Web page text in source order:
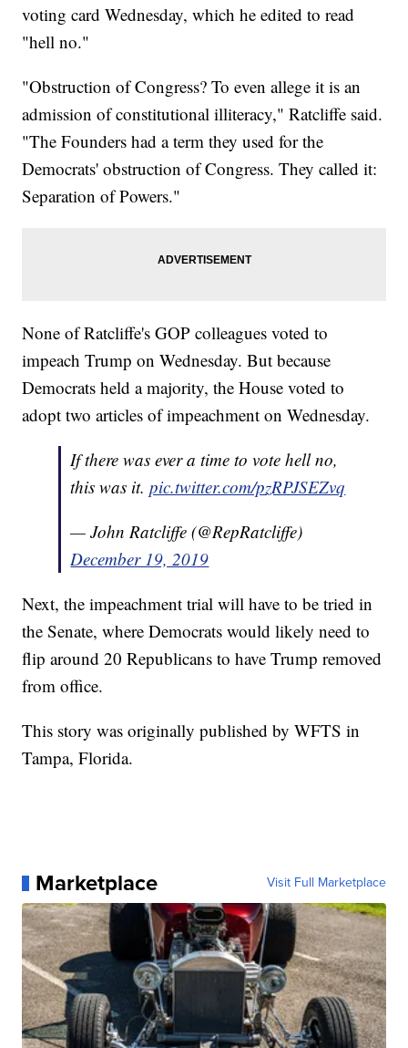
voting card Wednesday, which he edited to read
"hell no."
"Obstruction of Congress? To even allege it is an
admission of constitutional illiteracy," Ratcliffe said.
"The Founders had a term they used for the
Democrats' obstruction of Congress. They called it:
Separation of Powers."
None of Ratcliffe's GOP colleagues voted to
impeach Trump on Wednesday. But because
Democrats held a majority, the House voted to
adopt two articles of impeachment on Wednesday.
If there was ever a time to vote hell no,
this was it.pic.twitter.com/pzRPJSEZvq
— John Ratcliffe (@RepRatcliffe)
December 19, 2019
Next, the impeachment trial will have to be tried in
the Senate, where Democrats would likely need to
flip around 20 Republicans to have Trump removed
from office.
This story was originally published by WFTS in
Tampa, Florida.
Marketplace Visit Full Marketplace